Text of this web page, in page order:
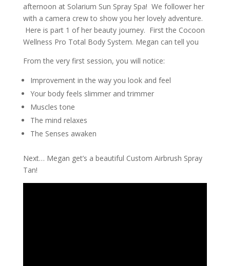
afternoon at Solarium Sun Spray Spa! We follower her
with a camera crew to show you her lovely adventure.
Here is part 1 of her beauty journey. First the Cocoon
Wellness Pro Total Body System. Megan can tell you
From the very first session, you will notice:
Improvement in the way you look and feel
Your body feels slimmer and trimmer
Muscles tone
The mind relaxes
The Senses awaken
Next… Megan get’s a beautiful Custom Airbrush Spray
Tan!